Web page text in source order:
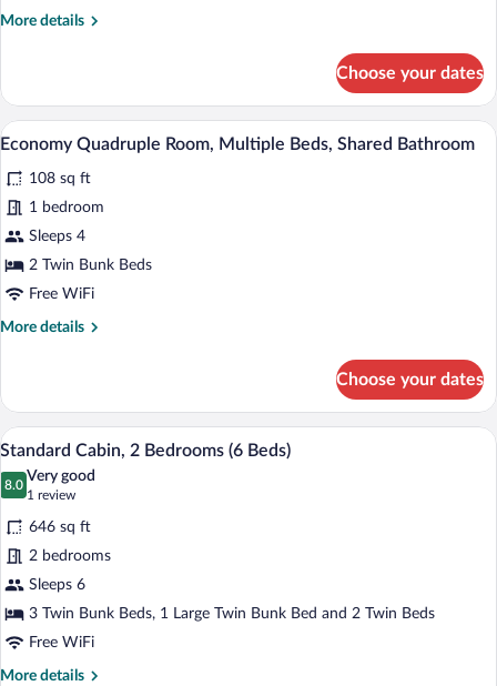
More details
More
Twin
Room,
Private
Choose your dates
View
all
photos
for
Economy
Quadruple
Room,
Beds,
A compact room with a blue door, a
7
Economy Quadruple Room, Multiple Beds, Shared Bathroom
108 sq ft
1 bedroom
Sleeps 4
2 Twin Bunk Beds
Free WiFi
More details
More
Quadruple
Room,
Multiple
Beds,
Shared
Choose your dates
View
photos
for
Standard
Cabin,
2
Bedrooms
(6
Beds)
A modern living room with a wooden
7
Standard Cabin, 2 Bedrooms (6 Beds)
8.0
8.0 out of 10
Very good
1 review
(1
review)
646 sq ft
2 bedrooms
Sleeps 6
3 Twin Bunk Beds, 1 Large Twin Bunk Bed and 2 Twin Beds
Free WiFi
More details
More